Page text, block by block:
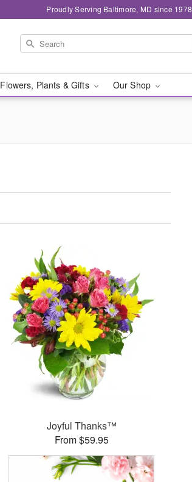
Proudly Serving Baltimore, MD since 1978
Flowers, Plants & Gifts Our Shop
Joyful Thanks™
From $59.95